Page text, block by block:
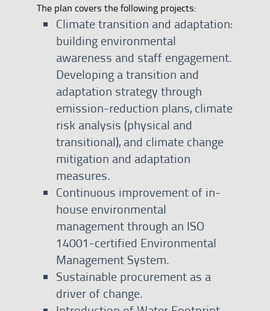
The plan covers the following projects:
Climate transition and adaptation:
building environmental
awareness and staff engagement.
Developing a transition and
adaptation strategy through
emission-reduction plans, climate
risk analysis (physical and
transitional), and climate change
mitigation and adaptation
measures.
Continuous improvement of in-
house environmental
management through an ISO
14001-certified Environmental
Management System.
Sustainable procurement as a
driver of change.